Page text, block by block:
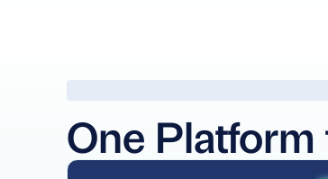
One
Learn more